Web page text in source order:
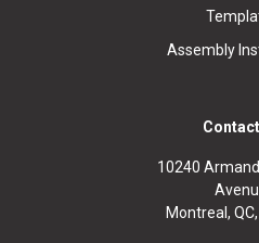
Assembly
10240
Montreal,